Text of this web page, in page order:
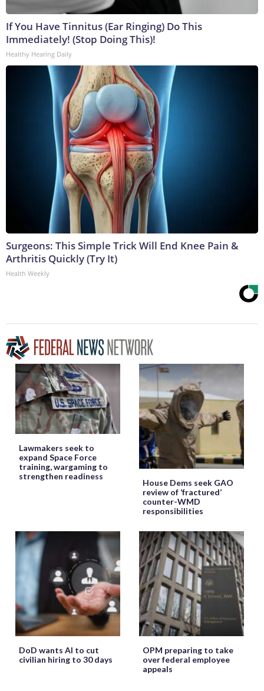
If You Have Tinnitus (Ear Ringing) Do This
Immediately! (Stop Doing This)!
Healthy Hearing Daily
Surgeons: This Simple Trick Will End Knee Pain &
Arthritis Quickly (Try It)
Health Weekly
Lawmakers seek to
expand Space Force
training, wargaming to
strengthen readiness
House Dems seek GAO
review of ‘fractured’
counter-WMD
responsibilities
DoD wants AI to cut
civilian hiring to 30 days
OPM preparing to take
over federal employee
appeals